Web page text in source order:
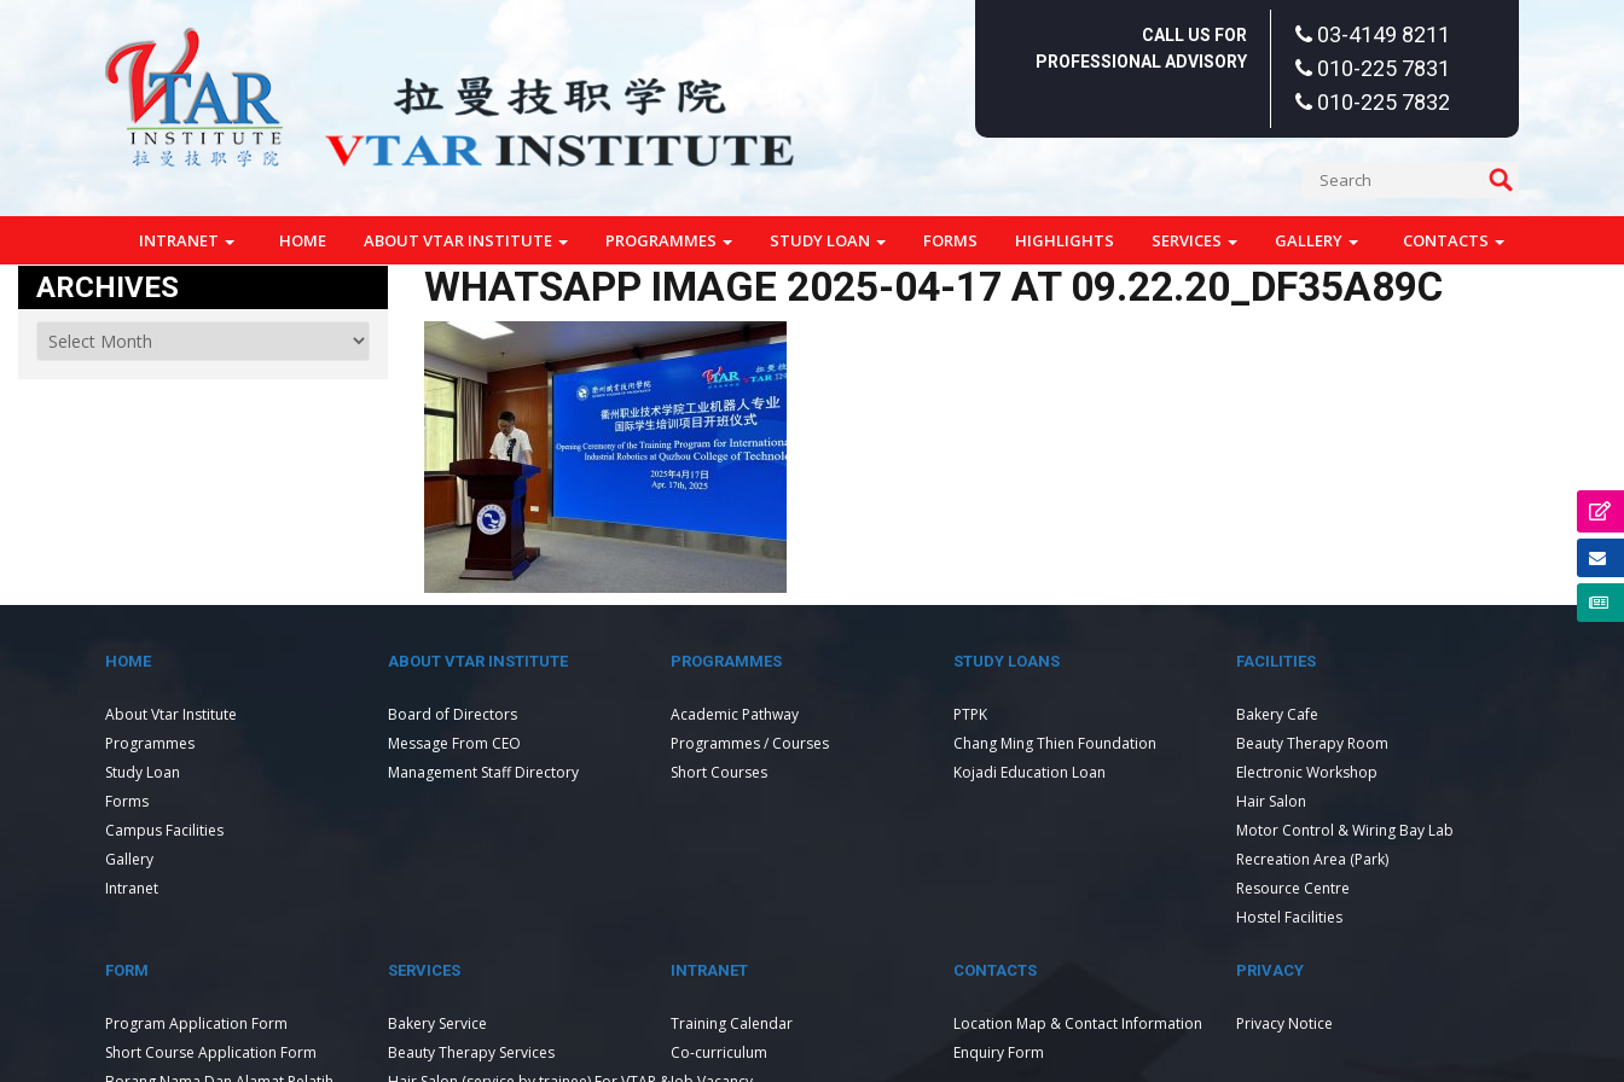
CALL US FOR
PROFESSIONAL ADVISORY
03-4149 8211
010-225 7831
010-225 7832
INTRANET HOME ABOUT VTAR INSTITUTE PROGRAMMES STUDY LOAN FORMS HIGHLIGHTS SERVICES GALLERY CONTACTS
WHATSAPP IMAGE 2025-04-17 AT 09.22.20_DF35A89C
ARCHIVES
HOME
About Vtar Institute
Programmes
Study Loan
Forms
Campus Facilities
Gallery
Intranet
ABOUT VTAR INSTITUTE
Board of Directors
Message From CEO
Management Staff Directory
PROGRAMMES
Academic Pathway
Programmes / Courses
Short Courses
STUDY LOANS
PTPK
Chang Ming Thien Foundation
Kojadi Education Loan
FACILITIES
Bakery Cafe
Beauty Therapy Room
Electronic Workshop
Hair Salon
Motor Control & Wiring Bay Lab
Recreation Area (Park)
Resource Centre
Hostel Facilities
FORM
Program Application Form
Short Course Application Form
SERVICES
Bakery Service
Beauty Therapy Services
INTRANET
Training Calendar
Co-curriculum
CONTACTS
Location Map & Contact Information
Enquiry Form
PRIVACY
Privacy Notice